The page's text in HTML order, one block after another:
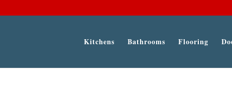
Kitchens Bathrooms Flooring